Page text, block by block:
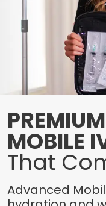
PREMIUM
MOBILE
That
Advanced